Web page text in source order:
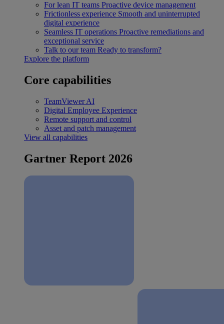
For lean IT teams Proactive device management
Frictionless experience Smooth and uninterrupted
digital experience
Seamless IT operations Proactive remediations and
exceptional service
Talk to our team Ready to transform?
Explore the platform
Core capabilities
TeamViewer AI
Digital Employee Experience
Remote support and control
Asset and patch management
View all capabilities
Gartner Report 2026